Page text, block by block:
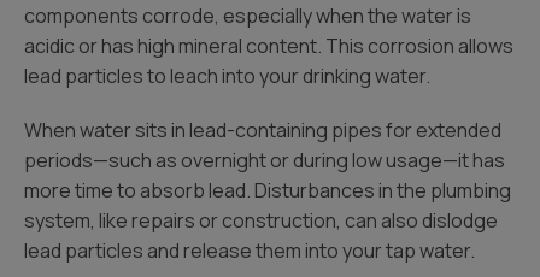
components corrode, especially when the water is
acidic or has high mineral content. This corrosion allows
lead particles to leach into your drinking water.
When water sits in lead-containing pipes for extended
periods—such as overnight or during low usage—it has
more time to absorb lead. Disturbances in the plumbing
system, like repairs or construction, can also dislodge
lead particles and release them into your tap water.